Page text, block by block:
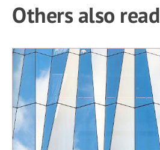
Others also read